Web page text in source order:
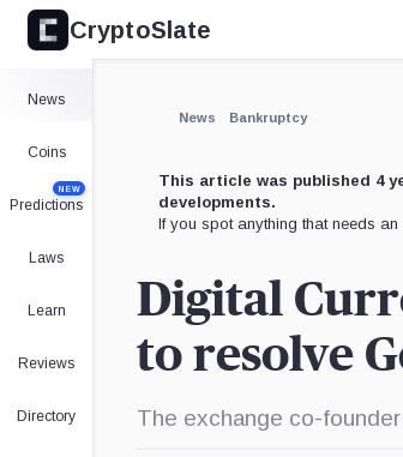
CryptoSlate
News
Coins
Predictions
NEW
Laws
Learn
Reviews
Directory
News Bankruptcy
This article was published 4
developments.
If you spot anything that needs an
Digital
to resolve
The exchange co-
Expand